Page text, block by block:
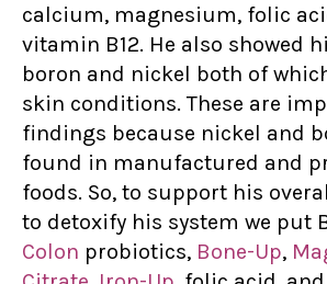
calcium, magnesium, folic
vitamin B12. He also showed
boron and nickel both of
skin conditions. These are
findings because nickel and
found in manufactured and
foods. So, to support his
to detoxify his system we put
Colon probiotics, Bone-Up,